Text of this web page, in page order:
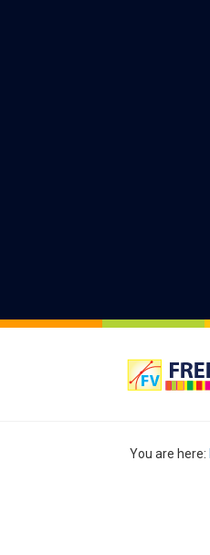
You are here: